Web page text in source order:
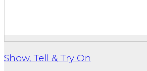
Show, Tell & Try On